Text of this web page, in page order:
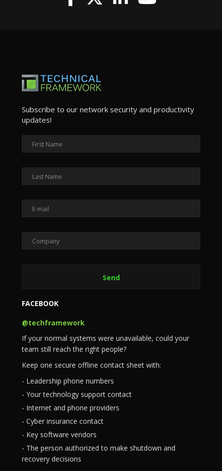
Subscribe to our network security and productivity
updates!
FACEBOOK
@techframework
If your normal systems were unavailable, could your
team still reach the right people?
Keep one secure offline contact sheet with:
- Leadership phone numbers
- Your technology support contact
- Internet and phone providers
- Cyber insurance contact
- Key software vendors
- The person authorized to make shutdown and
recovery decisions